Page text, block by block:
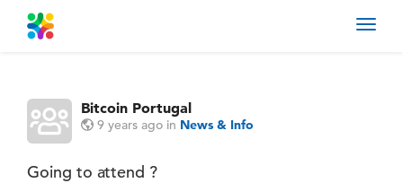
Bitcoin Portugal
9 years ago in News & Info
Going to attend ?